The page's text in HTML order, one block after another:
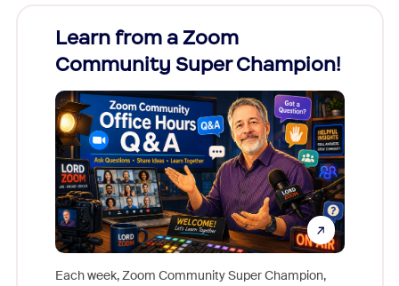
Learn from a Zoom
Community Super Champion!
Each week, Zoom Community Super Champion,